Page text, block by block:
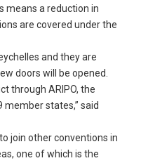
means a reduction in
are covered under the
and they are
doors will be opened.
through ARIPO, the
states,” said
join other conventions in
one of which is the